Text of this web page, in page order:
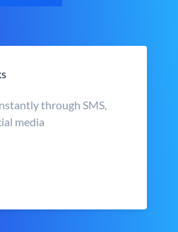
through SMS,
media